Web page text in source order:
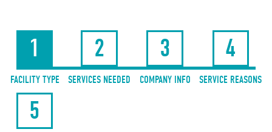
1
FACILITY TYPE
2
SERVICES NEEDED
3
COMPANY INFO
4
SERVICE REASONS
5